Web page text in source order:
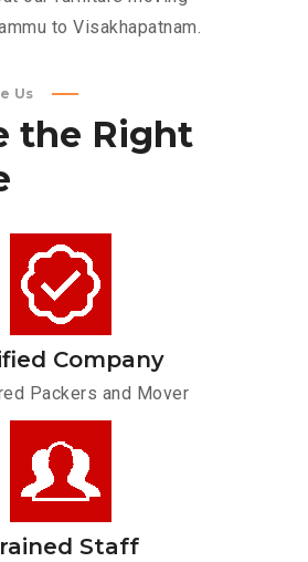
to Visakhapatnam.
Us
the Right
Company
Packers and Mover
Staff